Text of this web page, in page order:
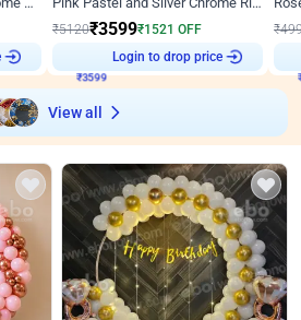
₹5120₹3599₹1521 OFF
Login to drop price
₹
View all